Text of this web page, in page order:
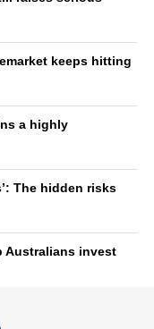
keeps hitting
a highly
The hidden risks
Australians invest